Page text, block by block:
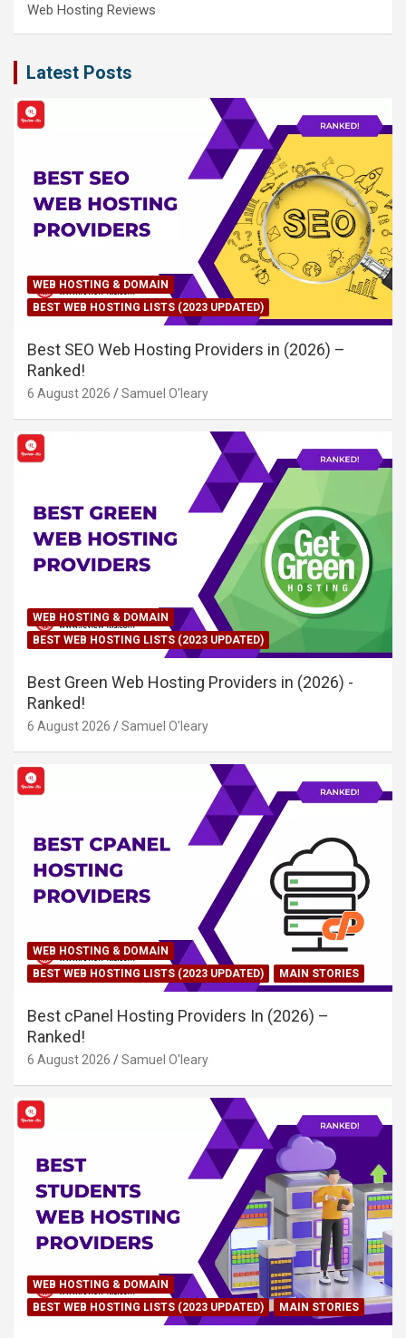
Web Hosting Reviews
Latest Posts
WEB HOSTING & DOMAIN
BEST WEB HOSTING LISTS (2023 UPDATED)
Best SEO Web Hosting Providers in (2026) –
Ranked!
6 August 2026 Samuel O'leary
WEB HOSTING & DOMAIN
BEST WEB HOSTING LISTS (2023 UPDATED)
Best Green Web Hosting Providers in (2026) -
Ranked!
6 August 2026 Samuel O'leary
WEB HOSTING & DOMAIN
BEST WEB HOSTING LISTS (2023 UPDATED)
MAIN STORIES
Best cPanel Hosting Providers In (2026) –
Ranked!
6 August 2026 Samuel O'leary
WEB HOSTING & DOMAIN
BEST WEB HOSTING LISTS (2023 UPDATED)
MAIN STORIES